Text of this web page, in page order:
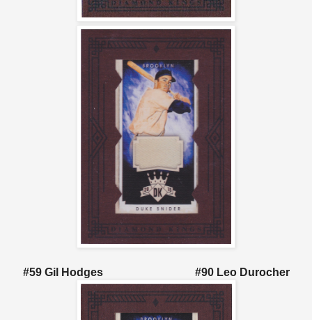
#59 Gil Hodges #90 Leo Durocher